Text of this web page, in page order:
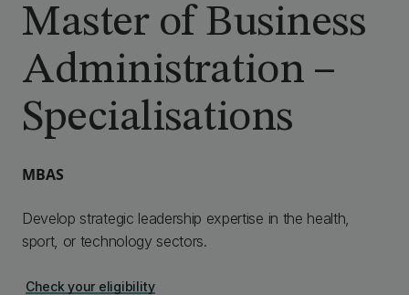
Master of Business
Administration –
Specialisations
MBAS
Develop strategic leadership expertise in the health,
sport, or technology sectors.
Check your eligibility